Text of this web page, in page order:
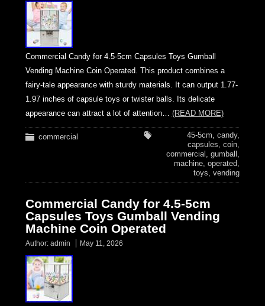
Commercial Candy for 4.5-5cm Capsules Toys Gumball
Vending Machine Coin Operated. This product combines a
fairy-tale appearance with sturdy materials. It can output 1.77-
1.97 inches of capsule toys or twister balls. Its delicate
appearance can attract a lot of attention… (READ MORE)
commercial 45-5cm,candy,
capsules,coin,
commercial ,gumball ,
machine,operated,
toys,vending
Commercial Candy for 4.5-5cm
Capsules Toys Gumball Vending
Machine Coin Operated
Author: admin May 11, 2026